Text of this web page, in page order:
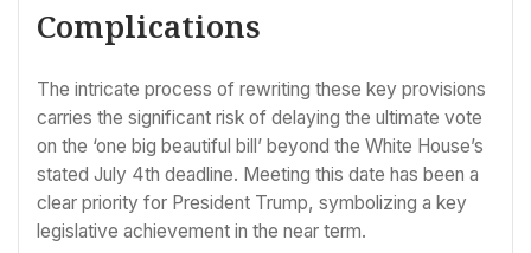
Complications
The intricate process of rewriting these key provisions
carries the significant risk of delaying the ultimate vote
on the ‘one big beautiful bill’ beyond the White House’s
stated July 4th deadline. Meeting this date has been a
clear priority for President Trump, symbolizing a key
legislative achievement in the near term.